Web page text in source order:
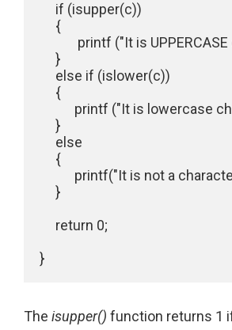
     if (isupper(c))
     {
printf ("It is
     }
     else if (islower(c))
     {
printf ("It is lowercase
     }
     else
     {
printf("It is not a
     }
     return 0;
The isupper() function returns 1